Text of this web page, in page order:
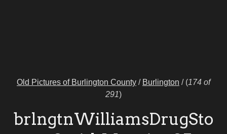
Old Pictures of Burlington County / Burlington / (174 of
291)
brlngtnWilliamsDrugSto